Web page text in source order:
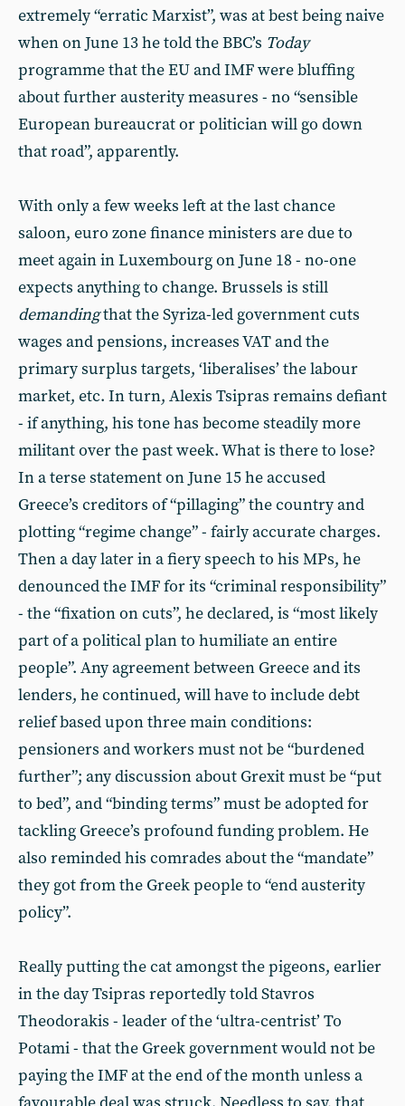
extremely “erratic Marxist”, was at best being naive
when on June 13 he told the BBC’s Today
programme that the EU and IMF were bluffing
about further austerity measures - no “sensible
European bureaucrat or politician will go down
that road”, apparently.
With only a few weeks left at the last chance
saloon, euro zone finance ministers are due to
meet again in Luxembourg on June 18 - no-one
expects anything to change. Brussels is still
demandingthat the Syriza-led government cuts
wages and pensions, increases VAT and the
primary surplus targets, ‘liberalises’ the labour
market, etc. In turn, Alexis Tsipras remains defiant
- if anything, his tone has become steadily more
militant over the past week. What is there to lose?
In a terse statement on June 15 he accused
Greece’s creditors of “pillaging” the country and
plotting “regime change” - fairly accurate charges.
Then a day later in a fiery speech to his MPs, he
denounced the IMF for its “criminal responsibility”
- the “fixation on cuts”, he declared, is “most likely
part of a political plan to humiliate an entire
people”. Any agreement between Greece and its
lenders, he continued, will have to include debt
relief based upon three main conditions:
pensioners and workers must not be “burdened
further”; any discussion about Grexit must be “put
to bed”, and “binding terms” must be adopted for
tackling Greece’s profound funding problem. He
also reminded his comrades about the “mandate”
they got from the Greek people to “end austerity
policy”.
Really putting the cat amongst the pigeons, earlier
in the day Tsipras reportedly told Stavros
Theodorakis - leader of the ‘ultra-centrist’ To
Potami - that the Greek government would not be
paying the IMF at the end of the month unless a